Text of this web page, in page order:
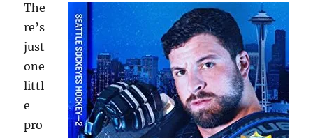
The
re’s
just
one
littl
e
pro